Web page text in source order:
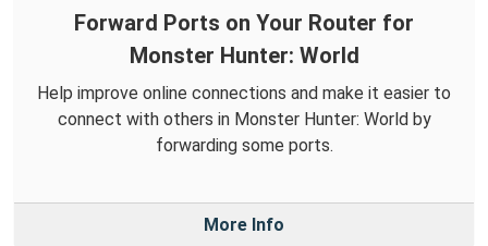
Forward Ports on Your Router for
Monster Hunter: World
Help improve online connections and make it easier to
connect with others in Monster Hunter: World by
forwarding some ports.
More Info